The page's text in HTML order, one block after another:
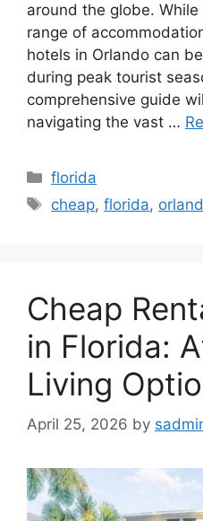
around the globe.
range of
hotels in Orlando can
during peak tourist
comprehensive guide
navigating the vast …
Categories
florida
Tags
cheap,florida,
Cheap
in Florida:
Living
April 25, 2026 by